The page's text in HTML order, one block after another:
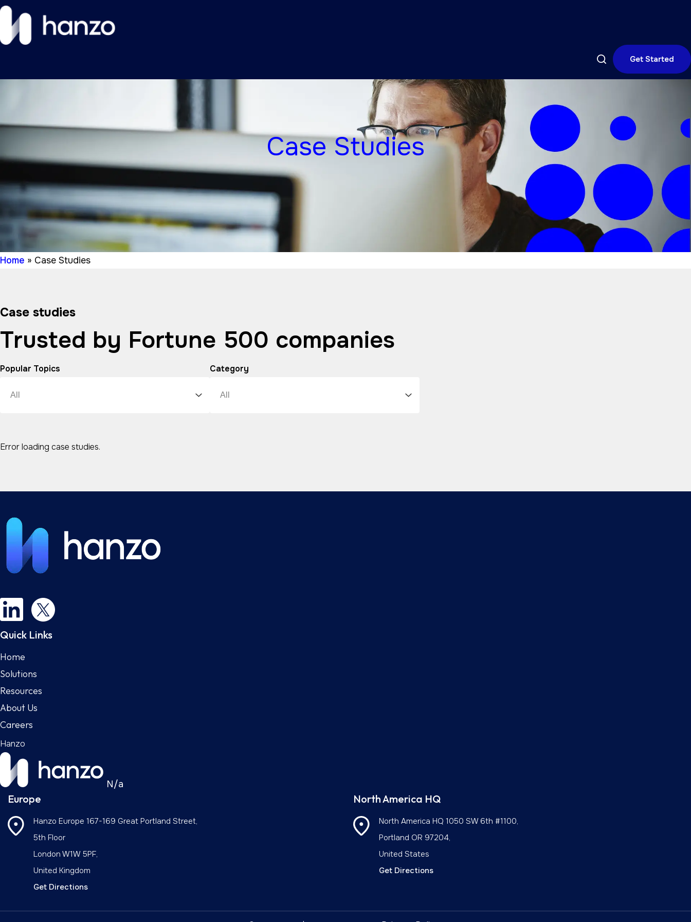
Get Started
Case Studies
Home » Case Studies
Case studies
Trusted by Fortune 500 companies
Popular Topics Category
Error loading case studies.
Quick Links
Home
Solutions
Resources
About Us
Careers
Hanzo
N/a
Europe
Hanzo Europe 167-169 Great Portland Street,
5th Floor
London W1W 5PF,
United Kingdom
Get Directions
North America HQ
North America HQ 1050 SW 6th #1100,
Portland OR 97204,
United States
Get Directions